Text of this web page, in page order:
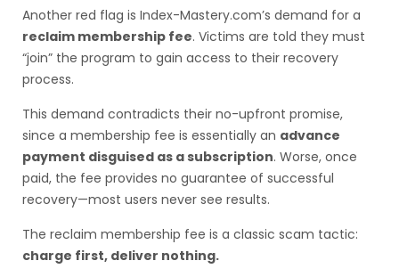
Another red flag is Index-Mastery.com’s demand for a
reclaim membership fee. Victims are told they must
“join” the program to gain access to their recovery
process.
This demand contradicts their no-upfront promise,
since a membership fee is essentially an advance
payment disguised as a subscription. Worse, once
paid, the fee provides no guarantee of successful
recovery—most users never see results.
The reclaim membership fee is a classic scam tactic:
charge first, deliver nothing.